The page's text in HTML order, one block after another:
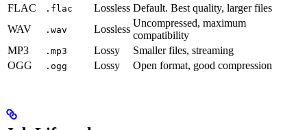
FLAC
.flac Lossless Default. Best quality, larger files
WAV
.wav Lossless
Uncompressed, maximum
compatibility
MP3
.mp3 Lossy
Smaller files, streaming
OGG
.ogg Lossy Open format, good compression